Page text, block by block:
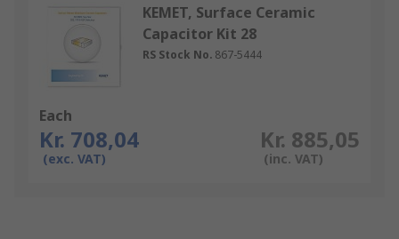
KEMET, Surface Ceramic
Capacitor Kit 28
RS Stock No. 867-5444
Each
Kr. 708,04
(exc. VAT)
Kr. 885,05
(inc. VAT)